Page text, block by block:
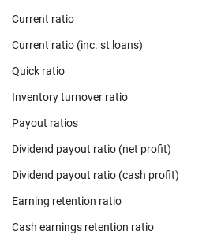
Current ratio
Current ratio (inc. st loans)
Quick ratio
Inventory turnover ratio
Payout ratios
Dividend payout ratio (net profit)
Dividend payout ratio (cash profit)
Earning retention ratio
Cash earnings retention ratio